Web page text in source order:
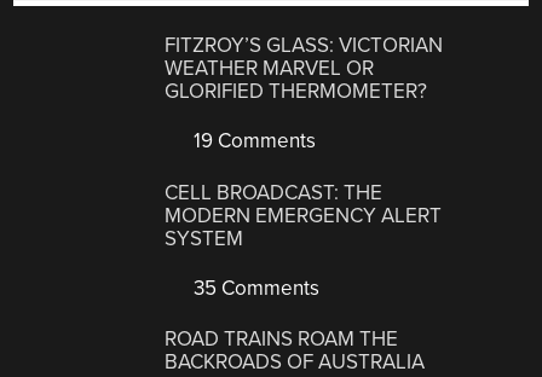
FITZROY’S GLASS: VICTORIAN
WEATHER MARVEL OR
GLORIFIED THERMOMETER?
19 Comments
CELL BROADCAST: THE
MODERN EMERGENCY ALERT
SYSTEM
35 Comments
ROAD TRAINS ROAM THE
BACKROADS OF AUSTRALIA